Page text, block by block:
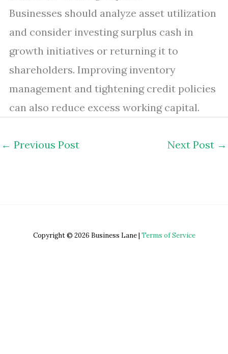
Businesses should analyze asset utilization
and consider investing surplus cash in
growth initiatives or returning it to
shareholders. Improving inventory
management and tightening credit policies
can also reduce excess working capital.
← Previous Post Next Post →
Copyright © 2026 Business Lane | Terms of Service